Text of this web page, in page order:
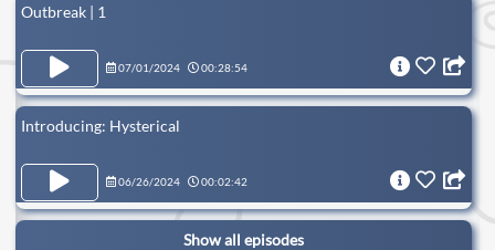
Outbreak | 1
07/01/2024 00:28:54
Introducing: Hysterical
06/26/2024 00:02:42
Show all episodes